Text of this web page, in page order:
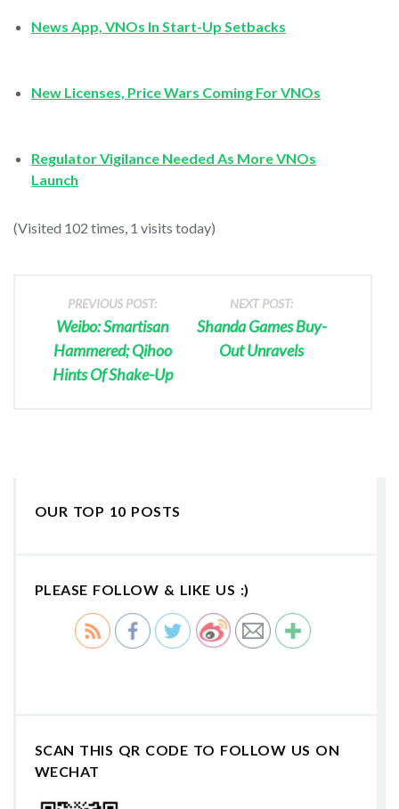
News App, VNOs In Start-Up Setbacks
New Licenses, Price Wars Coming For VNOs
Regulator Vigilance Needed As More VNOs
Launch
(Visited 102 times, 1 visits today)
PREVIOUS POST:
Weibo: Smartisan
Hammered; Qihoo
Hints Of Shake-Up
NEXT POST:
Shanda Games Buy-
Out Unravels
OUR TOP 10 POSTS
PLEASE FOLLOW & LIKE US :)
SCAN THIS QR CODE TO FOLLOW US ON
WECHAT